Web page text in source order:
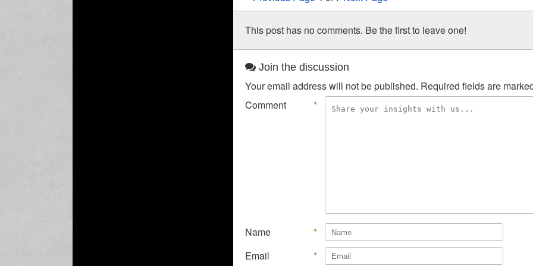
This post has no comments. Be the first to leave one!
Join the discussion
Your email address will not be published. Required fields are
Comment
*
Name
*
Email
*